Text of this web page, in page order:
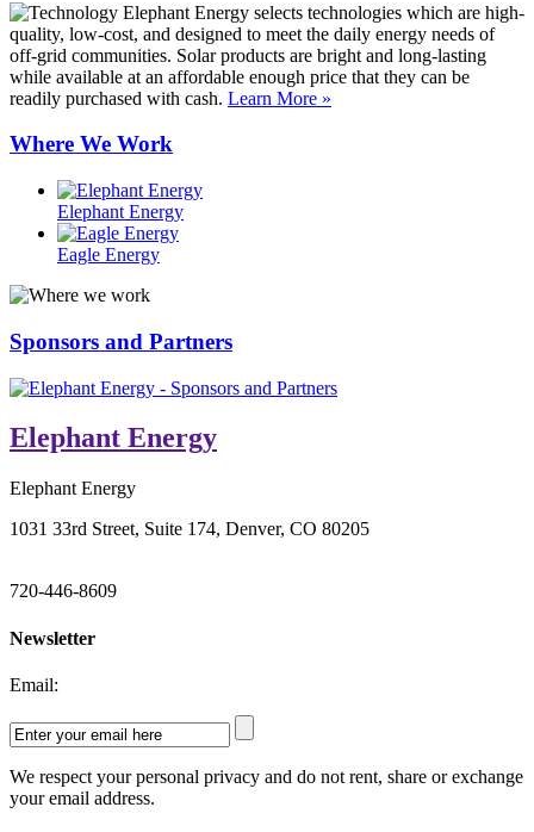
Elephant Energy selects technologies which are high-
quality, low-cost, and designed to meet the daily energy needs of
off-grid communities. Solar products are bright and long-lasting
while available at an affordable enough price that they can be
readily purchased with cash. Learn More »
Where We Work
Elephant Energy
Eagle Energy
Sponsors and Partners
Elephant Energy
Elephant Energy
1031 33rd Street, Suite 174, Denver, CO 80205
720-446-8609
Newsletter
Email:
We respect your personal privacy and do not rent, share or exchange
your email address.